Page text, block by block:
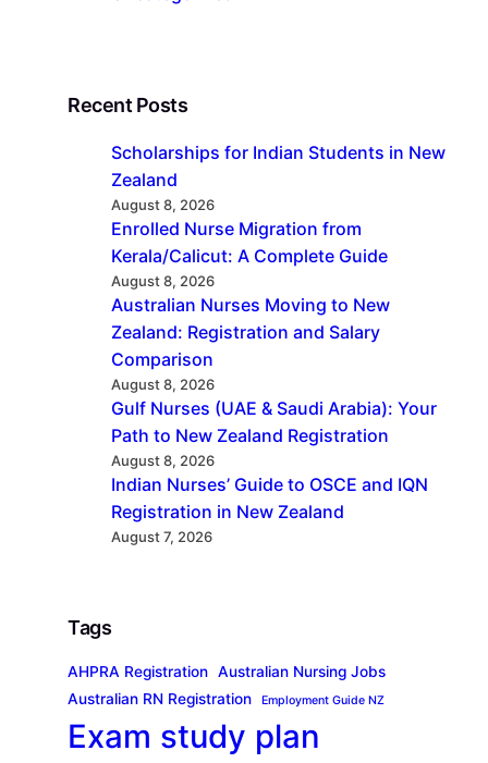
Recent Posts
Scholarships for Indian Students in New
Zealand
August 8, 2026
Enrolled Nurse Migration from
Kerala/Calicut: A Complete Guide
August 8, 2026
Australian Nurses Moving to New
Zealand: Registration and Salary
Comparison
August 8, 2026
Gulf Nurses (UAE & Saudi Arabia): Your
Path to New Zealand Registration
August 8, 2026
Indian Nurses’ Guide to OSCE and IQN
Registration in New Zealand
August 7, 2026
Tags
AHPRA Registration Australian Nursing Jobs
Australian RN Registration
Employment Guide NZ
Exam study plan